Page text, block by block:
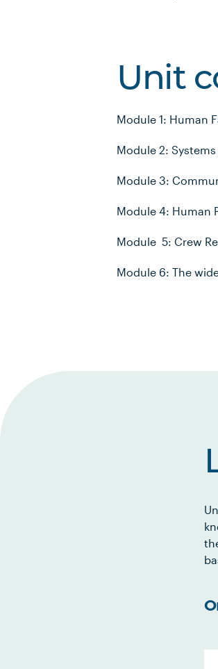
Unit
Module 1: Human
Module 2:
Module 3:
Module 4: Human
Module 5: Crew
Module 6: The